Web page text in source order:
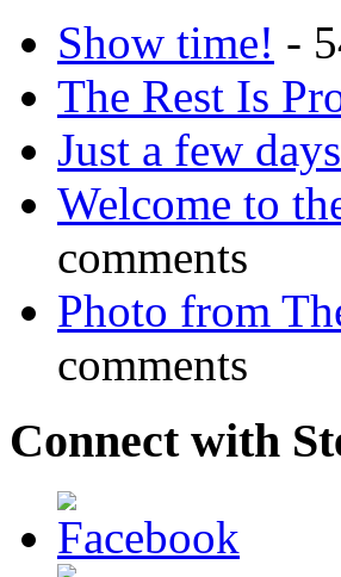
Show time! -
The Rest Is
Just a few
Welcome to
comments
Photo from
comments
Connect with